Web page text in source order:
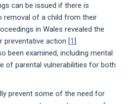
can be issued if there is
removal of a child from their
in Wales revealed the
preventative action [1].
been examined, including mental
of parental vulnerabilities for both
prevent some of the need for